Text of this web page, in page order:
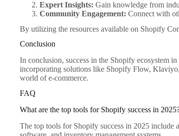
Expert Insights: Gain knowledge from
Community Engagement: Connect with
By utilizing the resources available on Shopify
Conclusion
In conclusion, success in the Shopify ecosystem
incorporating solutions like Shopify Flow,
world of e-commerce.
FAQ
What are the top tools for Shopify success in
The top tools for Shopify success in 2025 include